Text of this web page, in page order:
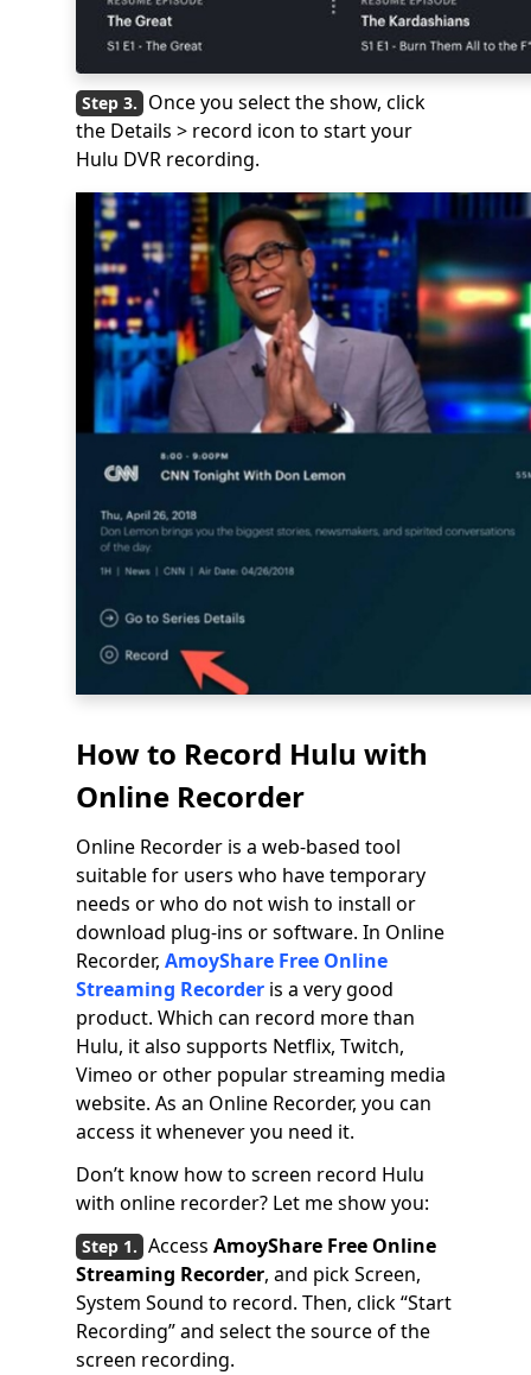
Once you select the show, click
the Details > record icon to start your
Hulu DVR recording.
How to Record Hulu with
Online Recorder
Online Recorder is a web-based tool
suitable for users who have temporary
needs or who do not wish to install or
download plug-ins or software. In Online
Recorder, AmoyShare Free Online
Streaming Recorder is a very good
product. Which can record more than
Hulu, it also supports Netflix, Twitch,
Vimeo or other popular streaming media
website. As an Online Recorder, you can
access it whenever you need it.
Don’t know how to screen record Hulu
with online recorder? Let me show you:
Access AmoyShare Free Online
Streaming Recorder, and pick Screen,
System Sound to record. Then, click “Start
Recording” and select the source of the
screen recording.